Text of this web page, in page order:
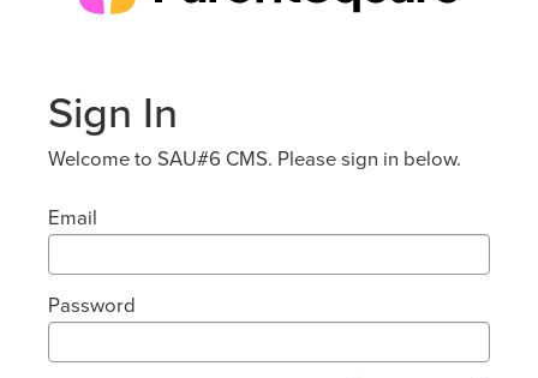
Sign In
Welcome to SAU#6 CMS. Please sign in below.
Email
Password